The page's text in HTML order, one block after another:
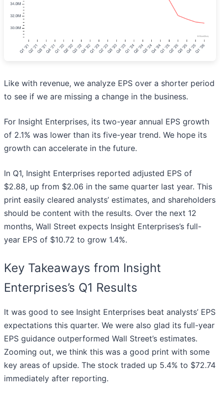
Like with revenue, we analyze EPS over a shorter period
to see if we are missing a change in the business.
For Insight Enterprises, its two-year annual EPS growth
of 2.1% was lower than its five-year trend. We hope its
growth can accelerate in the future.
In Q1, Insight Enterprises reported adjusted EPS of
$2.88, up from $2.06 in the same quarter last year. This
print easily cleared analysts’ estimates, and shareholders
should be content with the results. Over the next 12
months, Wall Street expects Insight Enterprises’s full-
year EPS of $10.72 to grow 1.4%.
Key Takeaways from Insight
Enterprises’s Q1 Results
It was good to see Insight Enterprises beat analysts’ EPS
expectations this quarter. We were also glad its full-year
EPS guidance outperformed Wall Street’s estimates.
Zooming out, we think this was a good print with some
key areas of upside. The stock traded up 5.4% to $72.74
immediately after reporting.